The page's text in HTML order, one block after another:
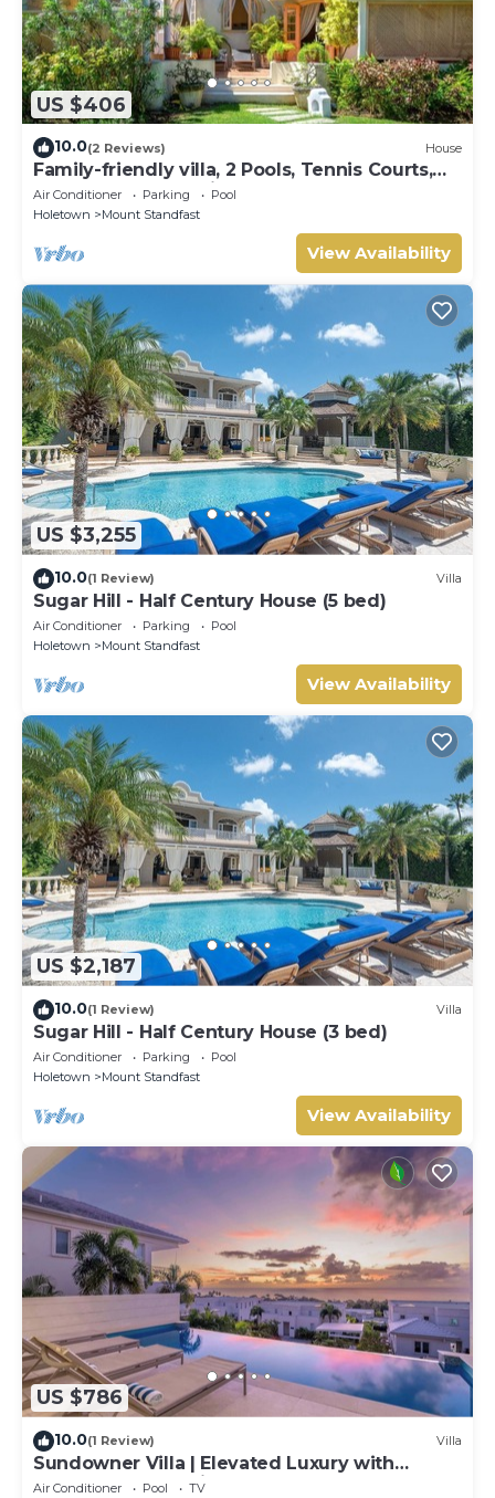
US $406
10.0(2 Reviews) House
Family-friendly villa, 2 Pools, Tennis Courts,
Playground & On-Site Restaurant.
Air Conditioner Parking
Pool
Holetown
Mount Standfast
View Availability
US $3,255
10.0(1 Review) Villa
Sugar Hill - Half Century House (5 bed)
Air Conditioner Parking
Pool
Holetown
Mount Standfast
View Availability
US $2,187
10.0(1 Review) Villa
Sugar Hill - Half Century House (3 bed)
Air Conditioner Parking
Pool
Holetown
Mount Standfast
View Availability
US $786
10.0(1 Review) Villa
Sundowner Villa | Elevated Luxury with
Unforgettable Caribbean Sunsets
Air Conditioner Pool
TV